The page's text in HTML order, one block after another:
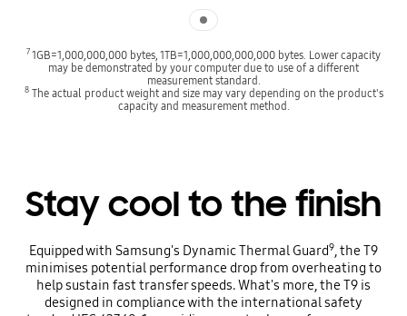
71GB=1,000,000,000 bytes, 1TB=1,000,000,000,000 bytes. Lower capacity
may be demonstrated by your computer due to use of a different
measurement standard.
8The actual product weight and size may vary depending on the product's
capacity and measurement method.
Stay cool to the finish
Equipped with Samsung's Dynamic Thermal Guard9, the T9
minimises potential performance drop from overheating to
help sustain fast transfer speeds. What's more, the T9 is
designed in compliance with the international safety